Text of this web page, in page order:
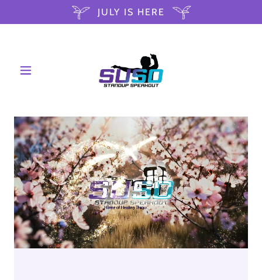
JULY IS HERE